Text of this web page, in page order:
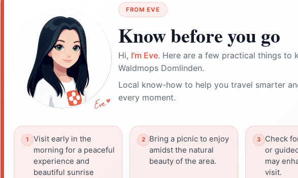
FROM EVE
Know before you go
Hi, I'm Eve. Here are a few practical things to
Waldmops Domlinden.
Local know-how to help you travel smarter
every moment.
Visit early in the
morning for a peaceful
experience and
beautiful sunrise
Bring a picnic to enjoy
amidst the natural
beauty of the area.
Check
or
may
visit.